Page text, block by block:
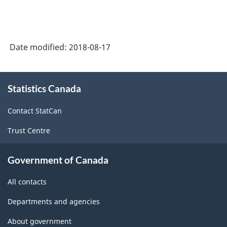
Date modified: 2018-08-17
this
Statistics Canada
Contact StatCan
Trust Centre
Government of Canada
All contacts
Departments and agencies
About government